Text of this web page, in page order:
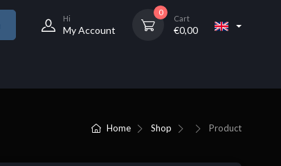
Hi
My Account
0
Cart
€0,00
Home Shop Product